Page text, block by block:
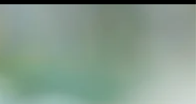
Spirit Message of the Week